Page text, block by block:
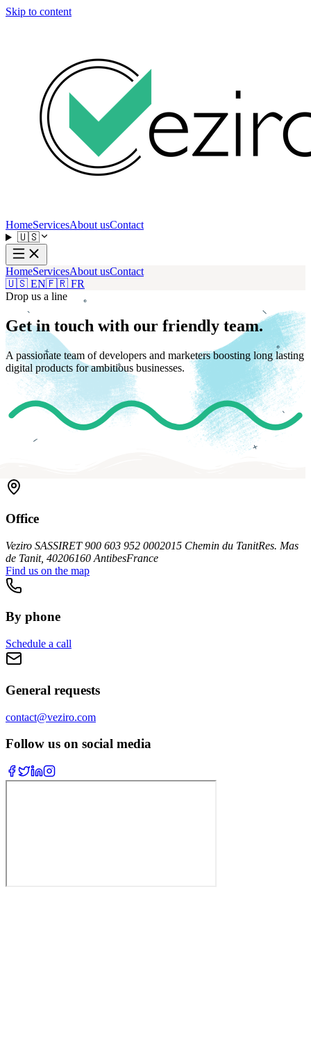
Skip to content
HomeServicesAbout usContact
🇺🇸
HomeServicesAbout usContact
🇺🇸 EN🇫🇷 FR
Drop us a line
Get in touch with our friendly team.
A passionate team of developers and marketers boosting long lasting
digital products for ambitious businesses.
Office
Veziro SASSIRET 900 603 952 0002015 Chemin du TanitRes. Mas
de Tanit, 40206160 AntibesFrance
Find us on the map
By phone
Schedule a call
General requests
contact@veziro.com
Follow us on social media